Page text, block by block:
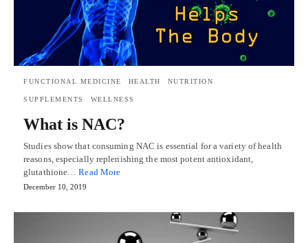
FUNCTIONAL MEDICINE HEALTH NUTRITION
SUPPLEMENTS WELLNESS
What is NAC?
Studies show that consuming NAC is essential for a variety of health
reasons, especially replenishing the most potent antioxidant,
glutathione…Read More
December 10, 2019